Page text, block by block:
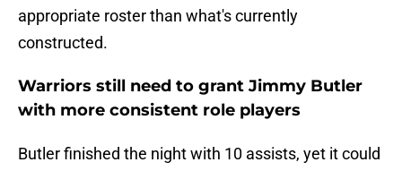
appropriate roster than what's currently
constructed.
Warriors still need to grant Jimmy Butler
with more consistent role players
Butler finished the night with 10 assists, yet it could